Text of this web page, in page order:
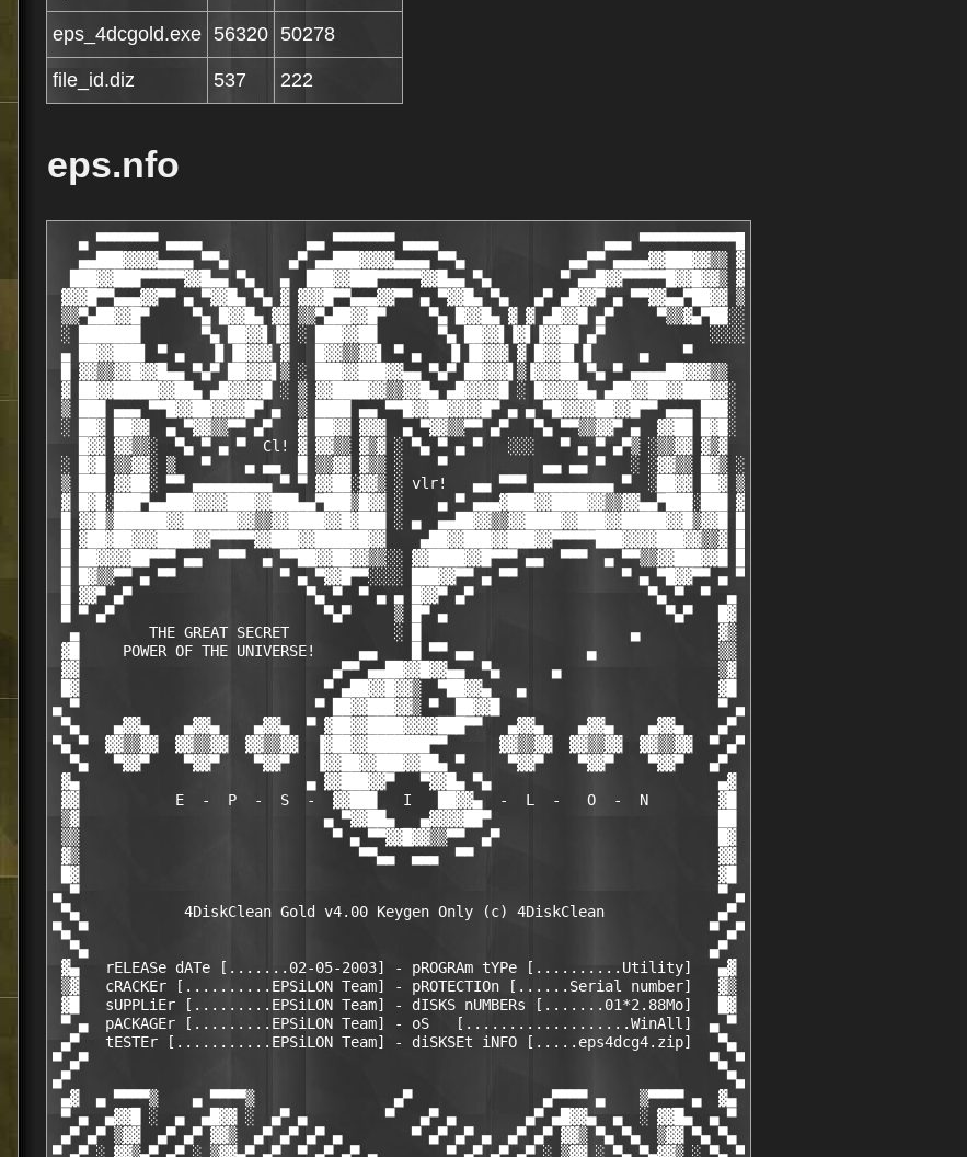
eps_4dcgold.exe 56320 50278
file_id.diz 537 222
eps.nfo
   ▄ ▀▀▀▀▀▀▀ ▄▄▄▄            ▄▄ ▀▀▀▀▀▀▀ ▄▄▄▄                   ▄▄▄ ▀▀▀▀▀▀▀▀▀▀▀█
   ▄▄███▓▓▓▓▄▄▄▄ ▀▀▄       ▄▀ ▄▄███▓▓▓▓▄▄▄▄ ▀▀▄            ▄▄▀▀ ▄▄▄▄▓▓███▓▓▒▒ ▓
  ███▓▓███▀▀▀▀▀▓▓█▄▄ ▀▄   ▄  ███▓▓███▀▀▀▀▀▓▓█▄▄ ▀▄        ▀ ▄▄█▓▓▀▀▀▀▀█▓▓█▓▓▒ ▓
 ▓▓▓█▀▀▄▄▄▓▓▀▀ ▄ ▀▓▓█▄ ▀▄ ▓ ▓▓▓█▀▀▄▄▄▓▓▀▀ ▄ ▀▓▓█▄ ▀▄   ▄▀ ▄█▓▓▀ ▄ ▀▀▓▓▄▄▀██▓▓ ▒
 ▒▒▀▄██▓▓█▀     ▀▄ █▓▓█▄ ▓▓ ▒▒▀▄██▓▓█▀     ▀▄ █▓▓█▄ ▓ ▓ ▄█▓▓█ ▄▀     ▀▒▒▓▄▀██░░
 ░ ███████       ▀▄ ██▓▓▌▐▓ ░ ███▓▓██       ▀▄ ██▓▓▌▐▓▌▐▓▓██ ▄▀            ░░░░
 ▄ ██▓▓███▌ ▀ ▄   ▐▌▐█▓▓▓ ▓   █▓▓▒▒▓▓▌ ▀ ▄   ▐▌▐█▓▓▓ ▓ █▓▓█▌▐▌     ▄    ▀
 █ ▓▓▒▒▓▓█▓▓█▄▄ ▀▄▀ ██▓▓▓▌▒ ░ ███▓▓███▓▓▄▄ ▀▄▀ ██▓▓▓▌▒▐▓▓▓██ ▀▄ ▀ ▄▄▄▄██▓▓▓▒▒
 ▓ ██▓▓█████▓▓██▄ ▄█▓▓▓▓█ ░ ▒ ▓▓████▓▓▒▒▓▓█▄ ▄█▓▓▓▓█ ░ █▓▓▓▓█▄ ▄██▓▓██▓▓███▓▓░
 ▒ ███ ▄▄▄ ▀▀█▓▓██▓▓▓▓█▀ ▄  ▒ ████ ▄▄ ▀▀█▓▓██▓▓▓▓█▀ ▄ ▄ ▀█▓▓▓▓██▓▓█▀▀ ▄▄▄ ███░
 ░ ██▓ ██▓▓  ▄ ▀▓▓▒▒▀▀ ▄▀   ▓ ██▓▓ ▓▓▓  ▄ ▀▓▓▒▒▀▀ ▄▀   ▀▄ ▀▀▒▒▓▓▀ ▄  ▓▓██ █▓█░
   █▓▓ ▓▓▒▒░  ▀▄ ▀ ▄ ▀  Cl! ▓ ▓▓▒▒ ▓▒▓ ░ ▀▄ ▀ ▄ ▀   ░░░   ▀ ▄ ▀ ▄▀▒ ░▒▒▓▓ ▓▒▓
 ░ █▓█ ▒▒▓▓░ ▒   ▀    ▄ ▄▄  █ ▒▒▓▓ ▓▒▒ ░    ▀           ▄▄ ▄▄ ▀   ░ ░▓▓▒▒ █▓▒ ░
 ▒ ███ ▓▓██░ ▀▀ ▄▄▄▄▄▄▄▄▄ ▀ ▀ ▓▓██░▓▓▒ ░ vlr!   ▄▄ ▀▀▀ ▄▄▄▄▄▄▄▄▄ ▀  ░██▓▓ ██▓ ▒
 ▓ █▓█░███▀▄▄███▓▓▓▓███▓▓███▄▄▀███▒█▓▓ ░    ▄ ▀ ▄▄▄▓███▓▓████▓▓▒▒▓▓▄▄▀███░███ ▓
 █ ▓▓█▒██████▓▓██████▓▓▒▒▓▓████▓▓█▓███ ░ ▄  ▄▄██▓▓▒▒▓▓████▓▓███▓▓█████▓▓█▒▓▓█ █
 █ ▓██▓██▓▓▓████▓▓▀▀▀▀▀▓▓███▓▓██████▓▓    ▄██▓▓███▓▓███▓▓▀▀▀▀▀███▓▓▓▓███▓▓▒▒▓ █
 █ ██▓▓▓▓██▀▀▀ ▄▄  ▀▀▀  ▄ ▀▀██▓▓██▓▓▒▒░░ ▓▓████▓▓█▀▀▀ ▄▄  ▀▀▀  ▄ ▀▀▒▒▓▓███▓▓█ █
 █ █▓▒▒▀▀ ▄ ▀▀            ▀ ▄ ▀▓▓█▀▀░░░░ ███▓▓▀▀ ▄ ▀▀            ▀ ▄ ▀█▓▓▀▀ ▄ ▀
 █ ▓▓▀ ▄▀                    ▀▄ ▀  ▀ ▄ ▄ █▓▓▀ ▄▀                    ▀▄ ▀  ▀  ▄
 █ ▀ ▄▀                        ▀▄▀     ▒ █▀ ▄                         ▀▄▀   █▓
  ▄        THE GREAT SECRET            ░ █                        ▄         ▓▒
 ▓█     POWER OF THE UNIVERSE!     ▄▄    █ ▀▀ ▄▄             ▄              ▒▒
 ▓▓                             ▄▀▀ ▄▄██▓▓█▓▓▄▄  ▀▄      ▄                  ▒▓
 █▓                            ▀ ▄██▓▓█▓▓▒  ▀██▓▓▄   ▄                      ▓█
▄ ▀                           ▀ ██▓▓███▓▓▒ ▀  ██▓▓█                         ▀ ▄
 ▀▄    ▄▓▓▄    ▄▓▓▄    ▄▓▓▄  ▀ ▓██▓▓████▓▓▓▓███▀▀   ▄▓▓▄    ▄▓▓▄    ▄▓▓▄    ▄▀
▀▄ ▀  ▓▓▒▒▓▓  ▓▓▒▒▓▓  ▓▓▒▒▓▓  ▐▓██▓▓███████▀▀      ▓▓▒▒▓▓  ▓▓▒▒▓▓  ▓▓▒▒▓▓  ▀ ▄▀
  ▀▄   ▀▓▓▀    ▀▓▓▀    ▀▓▓▀   ▐▓▓██▓▓███▓▓██▄ ▀     ▀▓▓▀    ▀▓▓▀    ▀▓▓▀   ▄▀
 ▓▄                          ▄ ▓▓███▓▓▀   ▀▓▓█▄ ▀▄                          ▄▓
 ▓▓           E  -  P  -  S  -  ▓▓███   I   ██▓▓▄  -  L  -   O  -  N        ▓█
 ▒▓                            ▄ ▀▓▓██▄   ▄▓▓▓▓██▀                          ██
 ▒▒                             ▀ ▄ ▀▀▓▓█▓▓▒▒▀▀  ▄▀                         █▓
 ▓▒                                ▀▀▄▄  ▄▄▄  ▀▀                            ▓▓
 █▓                                                                         ▓█
▄ ▀                                                                         ▀ ▄
 ▀▄            4DiskClean Gold v4.00 Keygen Only (c) 4DiskClean             ▄▀
▀▄ ▀                                                                       ▀ ▄▀
  ▀▄                                                                       ▄▀
 ▓▄   rELEASe dATe [.......02-05-2003] - pROGRAm tYPe [..........Utility]   ▄▓
 ▒▓   cRACKEr [..........EPSiLON Team] - pROTECTIOn [......Serial number]   ▓▒
 ▓█   sUPPLiEr [.........EPSiLON Team] - dISKS nUMBERs [.......01*2.88Mo]   █▓
 ▀ ▄  pACKAGEr [.........EPSiLON Team] - oS   [...................WinAll]  ▄ ▀
 ▄▀   tESTEr [...........EPSiLON Team] - diSKSEt iNFO [.....eps4dcg4.zip]   ▀▄
▀ ▄▀                                                                       ▀▄ ▀
▄▀                                                                           ▀▄
 ▄▓  ▄ ▀▀▀▀▒    ▄ ▀▀▀▀▒                ▄▀               ▄▀▀▀▀ ▄    ▒▀▀▀▀ ▄  ▓▄
 ▀ ▄  ▄▓▓█ ░  ▄  ▄█▓▓ ░  ▄▀ ▄         ▀   ▄▀ ▄        ▄▀ ▄█▓▓▄  ▄  ░ ▓▓█▄  ▄ ▀
 ▄▀ ▄▀ ▒▓▓  ▄▀ ▄▀ ▓▓▒  ▄▀ ▄▀ ▄▀ ▄        ▀ ▄▀ ▄▀ ▄  ▄▀ ▄▀ ▓▓▒ ▀▄ ▀▄  ▒▓▓ ▀▄ ▀▄
▀ ▄▀ ░ ▓▓▒▄▀ ▄▀ ░ ▒▓▓▄▀ ▄▀  ▀ ▄▀ ▄▀ ▄        ▀ ▄▀ ▄▀ ▄▀ ░ ▒▓▓ ░ ▀▄ ▀▄▓▓▒ ░ ▀▄ ▀
▄▀   ▓▄▄▄▄▄▄▀   ▓▄▄▄▄▄▄▀        ▀ ▄▀    ▄        ▀ ▄▀   ▒▄▄▄▄▄▓   ▀▄▄▄▄▄▄▓   ▀▄
 ▄▓                                   ▄▀                                    █▄
 ▓▓                                                                         ▓█
 ▓█                                                                         ▓▓
 ██      [  R ── E ── L ── E ── A ── S ── E       i ── N ── F ── O  ]       █▓
 █▓                                                                         ██
 ▓▓                                                                         ▓█
 ▓█                                                                         ▓▓
 ██                                                                         █▓
 ██       Right now your computer disks are full of unwanted,               ██
 ██       unneeded and junk files. These slow down your PC, take up         ██
 ██       valuable space and may cause you application problems.            ██
 ██       4Diskclean Software performs a complete clean up of your          ██
 ██       system keeping it running like new. It deletes allsorts of        ██
 ██       unneeded files, including temporary data, old backups,            ██
 ██       duplicated files and DLLs, all files viewed in Web                ██
 ██       browser, caches and history, etc (see complete list               ██
 ██       below). Free disk space, fix and prevent errors on your           ██
 ██       system and speed it up with 4Diskclean Software. View             ██
 ██       charts of disk usage and disk settings to help you make           ██
 ██       decisions about file removal and completely understand the        ██
 ██       files and folders that are in your computer. 4Diskclean           ██
 ██       has an easy to use interface with fast searches and is            ██
 ██       very secure.                                                      ██
 █▓                                                                         ██
 ▓▓                                                                         ▓█
 ▓▓                                                                         ▓▓
 ▓█                                                                         ▓▓
 ██                                                                         █▓
 ██                                                                         ██
 ▀ ▄                                                                       ▄ ▀
 ▄▀                                                                         ▀▄
▀ ▄▀                                                                       ▀▄ ▀
▄▀                                                                           ▀▄
 ▄▓  ▄ ▀▀▀▀▒    ▄ ▀▀▀▀▄               ▀▄                ▒▀▀▀▀ ▄    ▒▀▀▀▀ ▄  ▓▄
 ▀ ▄  ▄█▓▓ ░  ▄  ▄▓▓█▄ ▀▄        ▄ ▀▄   ▀         ▄ ▀▄  ░ ▓▓█▄  ▄  ░ █▓▓▄  ▄ ▀
 ▄▀ ▄▀ ▓▓▒  ▄▀ ▄▀ ▒▓▓ ▀▄ ▀▄  ▄ ▀▄ ▀▄ ▀        ▄ ▀▄ ▀▄ ▀▄  ▒▓▓ ▀▄ ▀▄  ▓▓▒ ▀▄ ▀▄
▀ ▄▀ ░ ▒▓▓▄▀ ▄▀ ░ ▓▓▒ ░ ▀▄ ▀▄ ▀▄ ▀        ▄ ▀▄ ▀▄ ▀  ▀▄ ▀▄▓▓▒ ░ ▀▄ ▀▄▒▓▓ ░ ▀▄ ▀
▄▀   ▓▄▄▄▄▄▄▀   ▓▄▄▄▄▄▒   ▀▄ ▀        ▄    ▀▄ ▀        ▀▄▄▄▄▄▄▓   ▀▄▄▄▄▄▄▓   ▀▄
 ▄█                                    ▀▄                                   █▄
 █▓                                                                         ▓█
 ▓▓                                                                         ▓▓
 ▓█      [  i ── N ── S ── T ── A ── L ── L       i ── N ── F ── O  ]       █▓
 ██                                                                         ██
 ██                                                                         ██
 ██       Generate a valid serial with our Keygen to remove the             ██
 ██       shareware restrictions.                                           ██
 █▓                                                                         ▓█
 ▓▓                                                                         ▓▓
 ▓█                                                                         █▓
 ██                                                                         ██
 ▀ ▄                                                                       ▄ ▀
 ▄▀                                                                         ▀▄
▀ ▄▀                                                                       ▀▄ ▀
▄▀                                                                           ▀▄
 ▄▓  ▄ ▀▀▀▀▒    ▄ ▀▀▀▀▒                ▄▀               ▄▀▀▀▀ ▄    ▒▀▀▀▀ ▄  ▓▄
 ▀ ▄  ▄▓▓█ ░  ▄  ▄█▓▓ ░  ▄▀ ▄         ▀   ▄▀ ▄        ▄▀ ▄█▓▓▄  ▄  ░ ▓▓█▄  ▄ ▀
 ▄▀ ▄▀ ▒▓▓  ▄▀ ▄▀ ▓▓▒  ▄▀ ▄▀ ▄▀ ▄        ▀ ▄▀ ▄▀ ▄  ▄▀ ▄▀ ▓▓▒ ▀▄ ▀▄  ▒▓▓ ▀▄ ▀▄
▀ ▄▀ ░ ▓▓▒▄▀ ▄▀ ░ ▒▓▓▄▀ ▄▀  ▀ ▄▀ ▄▀ ▄        ▀ ▄▀ ▄▀ ▄▀ ░ ▒▓▓ ░ ▀▄ ▀▄▓▓▒ ░ ▀▄ ▀
▄▀   ▓▄▄▄▄▄▄▀   ▓▄▄▄▄▄▄▀        ▀ ▄▀    ▄        ▀ ▄▀   ▒▄▄▄▄▄▓   ▀▄▄▄▄▄▄▓   ▀▄
 ▄█                                   ▄▀                                    █▄
 █▓                                                                         ▓█
 ▓▓                                                                         ▓▓
 ▓█           [  G ── R ── O ── U ── P       i ── N ── F ── O  ]            █▓
 ██                                                                         ██
 ██                                                                         ▓█
 ██      EPSiLON is now 2 years old, and we're soon going to hit  the       ▓▓
 █▓      2000 releases spot.                                                █▓
 ▓▓                                                                         ██
 ▓▓      I first would  like to  thank  those who made  it   possible       ▓█
 ▓█      for a   small   and  closed  group  like EPSiLON to  achieve       ▓▓
 ██      this goal.   I'm  not   gonna  name   them of  course,  they       ▓▓
 ██      already know who  they are  anyway, i  love you!!!                 ▓▓
 █▓                                                                         █▓
 ▓▓                                                                         ██
 ▓▓      For  those  who  don't know  us,   we're  a  cracking  group       ▓█
 ▓▓      that's willing  t